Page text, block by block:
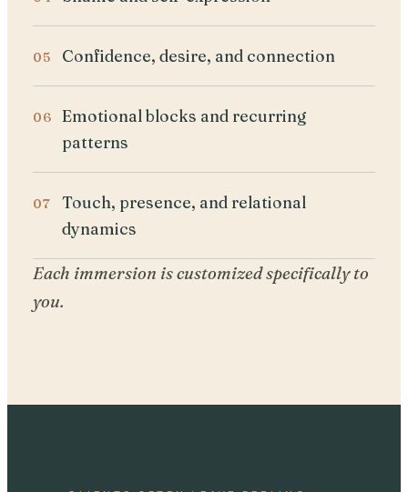
Confidence, desire, and connection
Emotional blocks and recurring
patterns
Touch, presence, and relational
dynamics
Each immersion is customized specifically to
you.